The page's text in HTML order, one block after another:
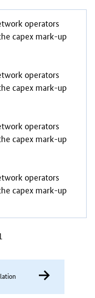
operators
capex mark-up
operators
capex mark-up
operators
capex mark-up
operators
capex mark-up